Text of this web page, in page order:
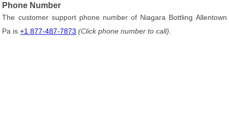
Phone Number
The customer support phone number of Niagara Bottling Allentown
Pa is+1 877-487-7873 (Click phone number to call)